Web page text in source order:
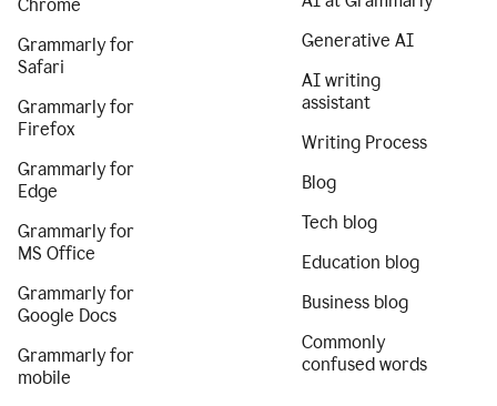
Chrome
Grammarly for
Safari
Grammarly for
Firefox
Grammarly for
Edge
Grammarly for
MS Office
Grammarly for
Google Docs
Grammarly for
mobile
Generative AI
AI writing
assistant
Writing Process
Blog
Tech blog
Education blog
Business blog
Commonly
confused words